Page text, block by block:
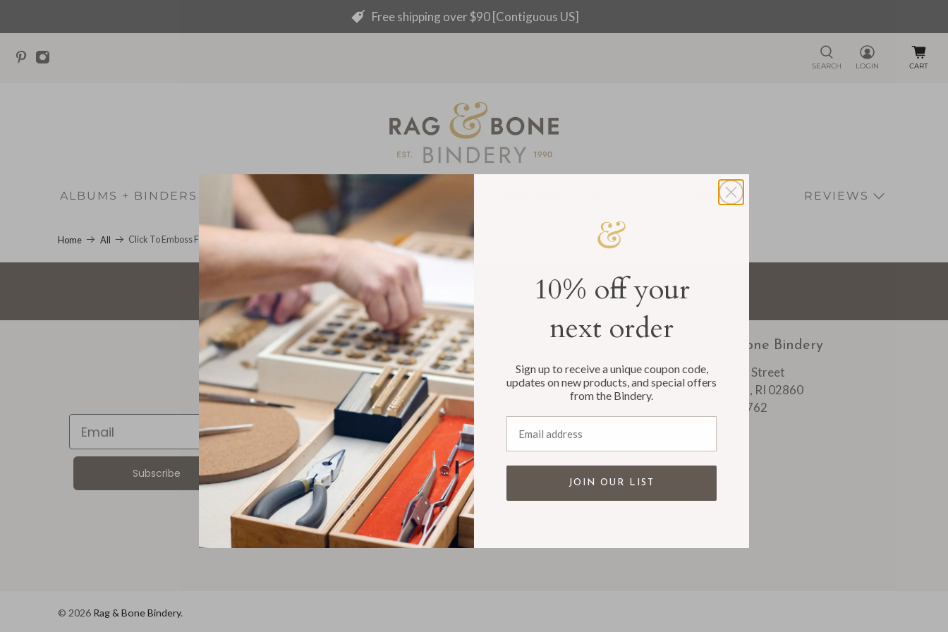
Free shipping over $90 [Contiguous US]
SEARCH LOGIN CART
ALBUMS + BINDERS WEDDING + EVENTS GIFTS REVIEWS
Home All Click To Emboss First Line
Handmade Archival
Email
Subscribe
ABOUT
Product FAQ's
Customer Reviews
Corporate & Custom Work
Wholesale Accounts
Customer Care & Shipping
Customer Login
Contact
Rag & Bone Bindery
1088 Main Street
Pawtucket, RI 02860
401 728 0762
© 2026 Rag & Bone Bindery.
10% off your
next order
Sign up to receive a unique coupon code,
updates on new products, and special offers
from the Bindery.
JOIN OUR LIST